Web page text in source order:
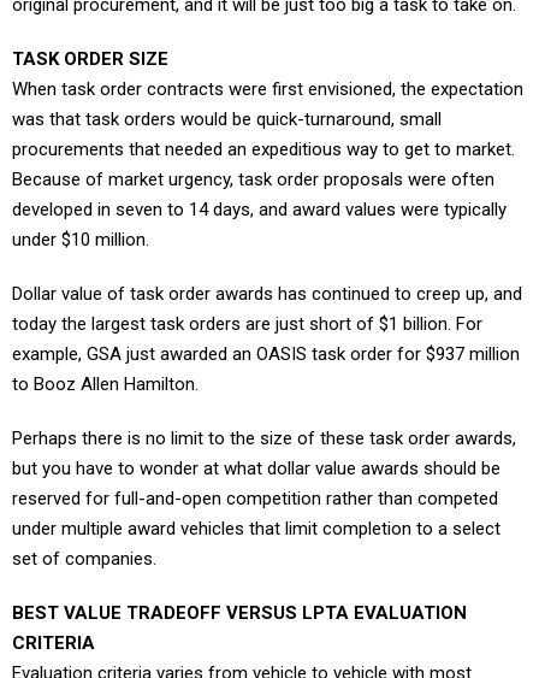
original procurement, and it will be just too big a task to take on.
TASK ORDER SIZE
When task order contracts were first envisioned, the expectation
was that task orders would be quick-turnaround, small
procurements that needed an expeditious way to get to market.
Because of market urgency, task order proposals were often
developed in seven to 14 days, and award values were typically
under $10 million.
Dollar value of task order awards has continued to creep up, and
today the largest task orders are just short of $1 billion. For
example, GSA just awarded an OASIS task order for $937 million
to Booz Allen Hamilton.
Perhaps there is no limit to the size of these task order awards,
but you have to wonder at what dollar value awards should be
reserved for full-and-open competition rather than competed
under multiple award vehicles that limit completion to a select
set of companies.
BEST VALUE TRADEOFF VERSUS LPTA EVALUATION
CRITERIA
Evaluation criteria varies from vehicle to vehicle with most